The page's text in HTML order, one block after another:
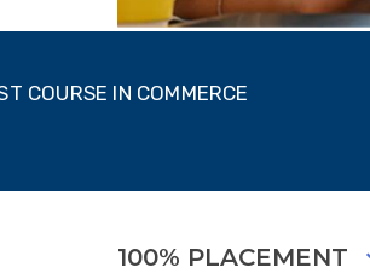
COURSE IN COMMERCE
100% PLACEMENT